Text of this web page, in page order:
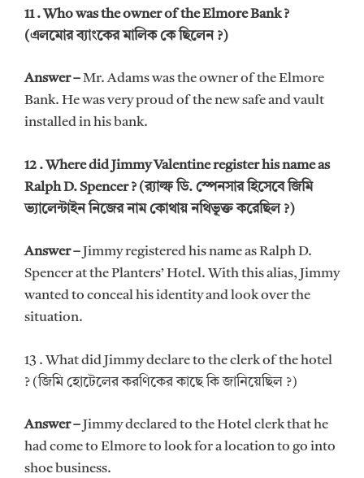
11 . Who was the owner of the Elmore Bank ?
(এলমোর ব্যাংকের মালিক কে ছিলেন ?)
Answer –Mr. Adams was the owner of the Elmore
Bank. He was very proud of the new safe and vault
installed in his bank.
12 . Where did Jimmy Valentine register his name as
Ralph D. Spencer ? (র‍্যাল্ফ ডি. স্পেনসার হিসেবে জিমি
ভ্যালেন্টাইন নিজের নাম কোথায় নথিভূক্ত করেছিল ?)
Answer –Jimmy registered his name as Ralph D.
Spencer at the Planters’ Hotel. With this alias, Jimmy
wanted to conceal his identity and look over the
situation.
13 . What did Jimmy declare to the clerk of the hotel
? (জিমি হোটেলের করণিকের কাছে কি জানিয়েছিল ?)
Answer –Jimmy declared to the Hotel clerk that he
had come to Elmore to look for a location to go into
shoe business.